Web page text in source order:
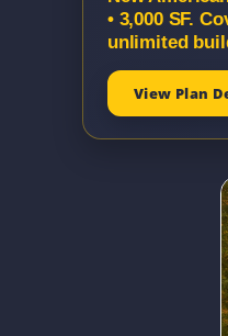
• 3,000 SF.
unlimited
View Plan